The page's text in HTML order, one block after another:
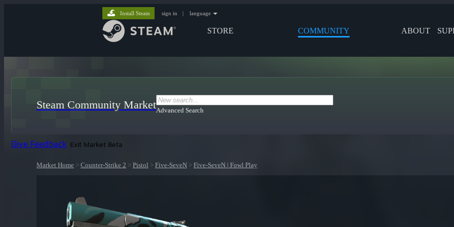
STORE COMMUNITY ABOUT
Install Steam sign in | language
Steam Community MarketAdvanced Search
Give Feedback Exit Market Beta
Market Home > Counter-Strike 2 > Pistol > Five-SeveN > Five-SeveN | Fowl Play